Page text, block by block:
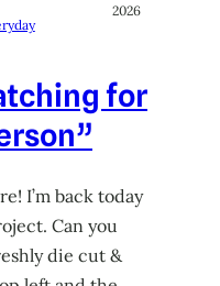
2026
for
I’m back today
Can you
die cut &